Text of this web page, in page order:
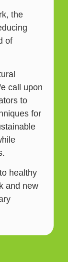
the
of
call upon
to
for
healthy
and new